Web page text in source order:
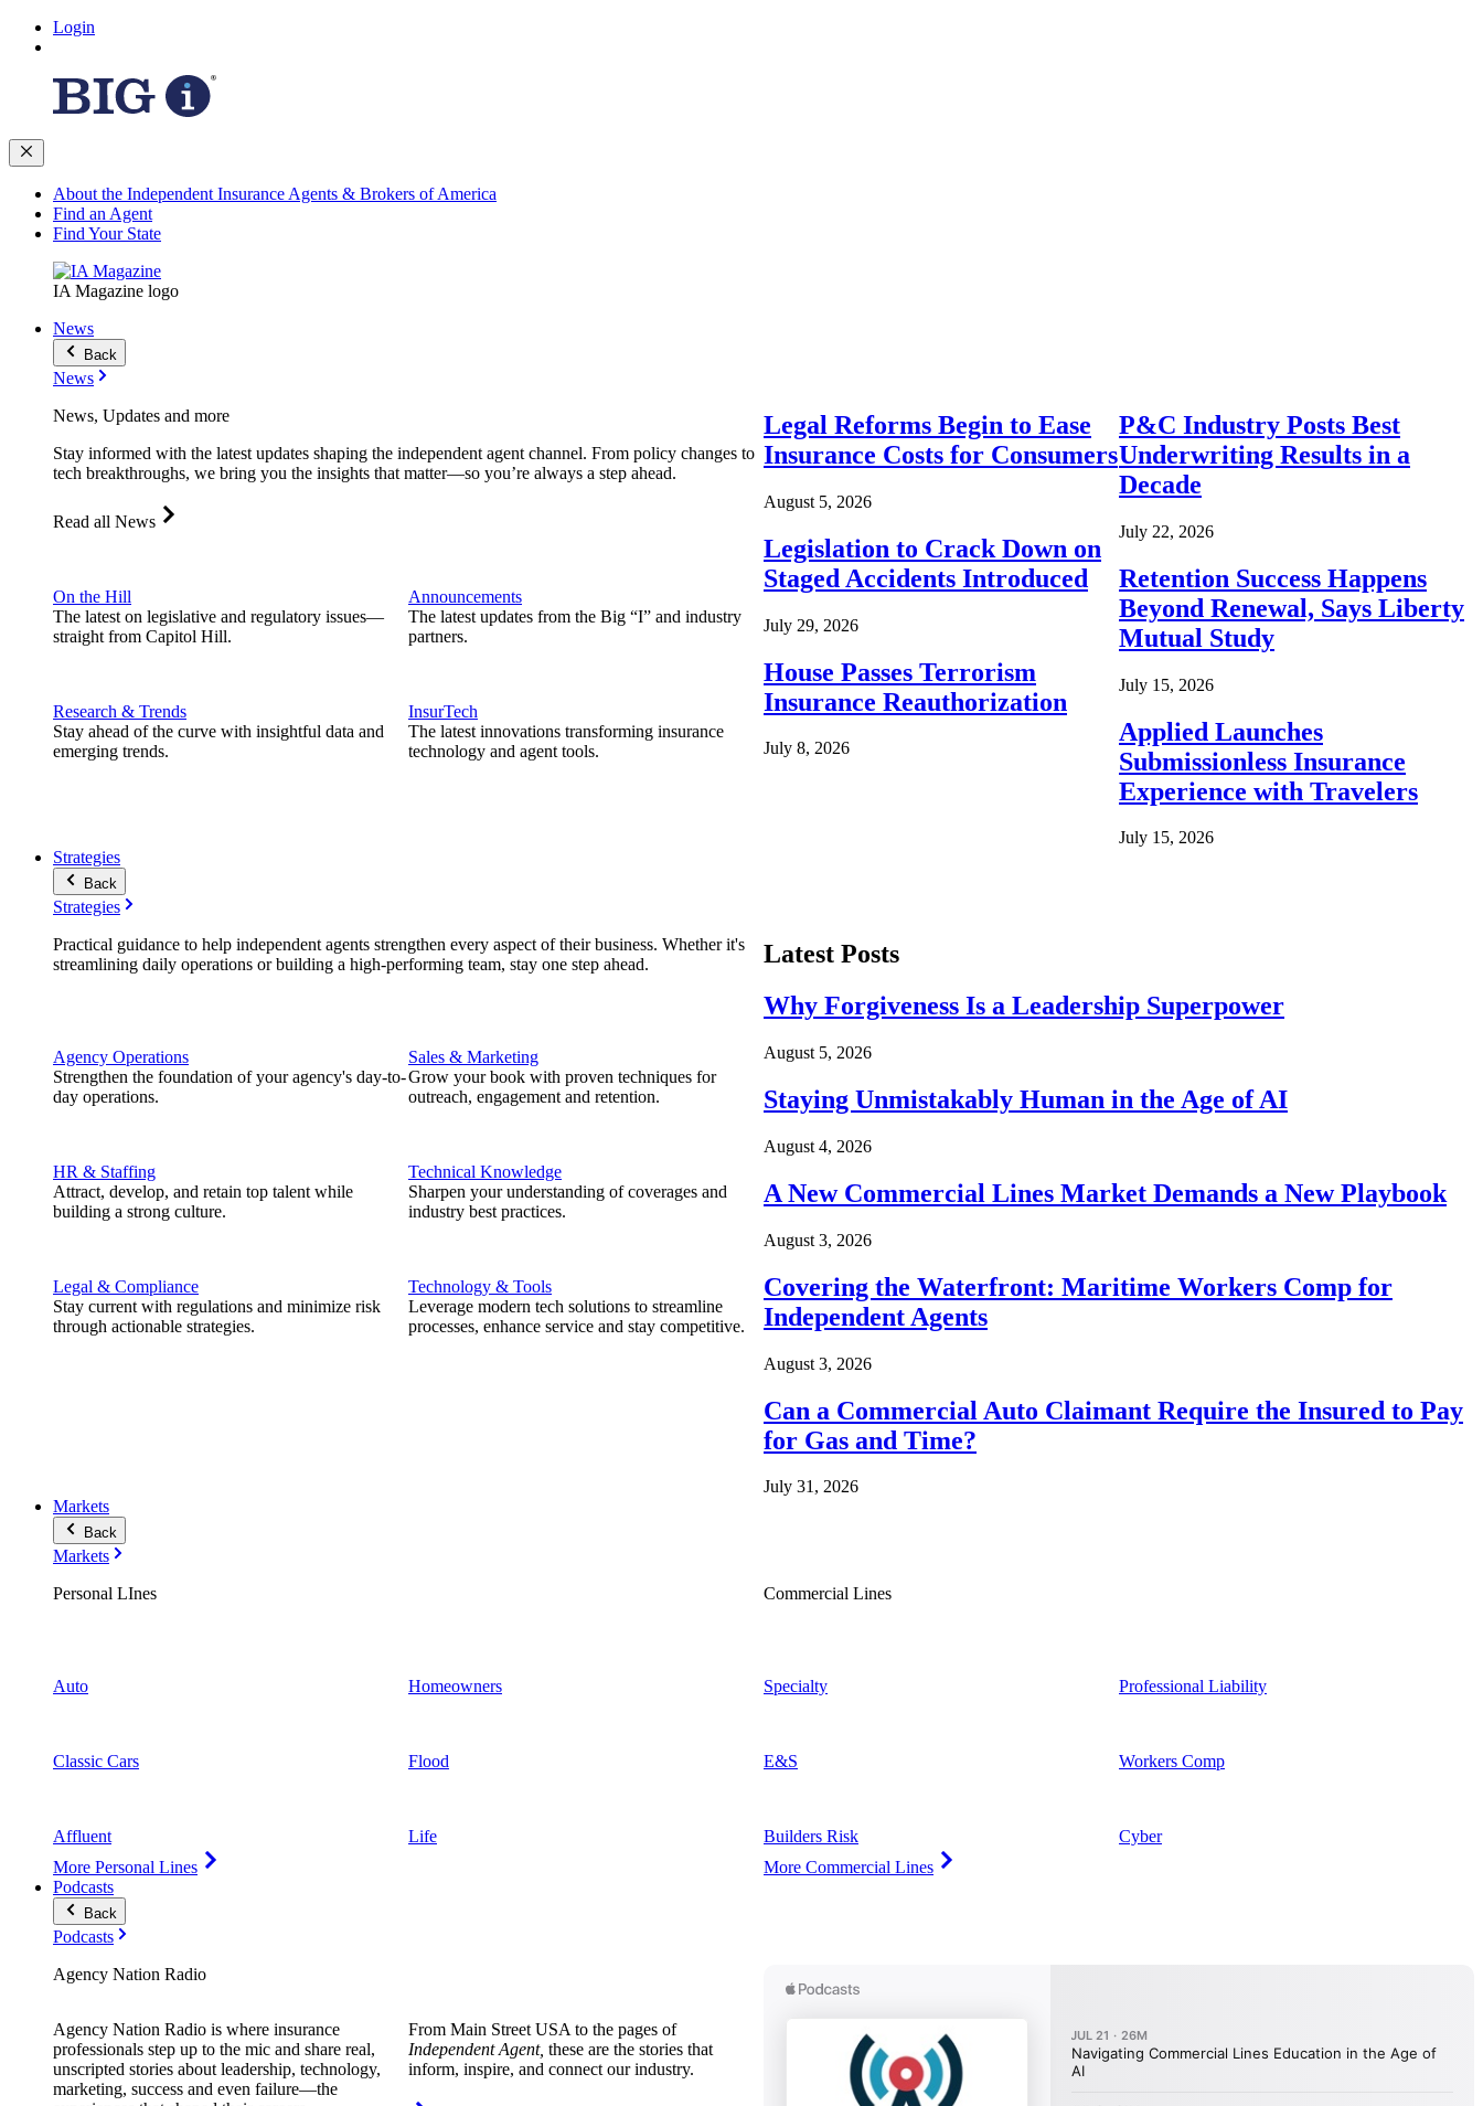
Login
About the Independent Insurance Agents & Brokers of America
Find an Agent
Find Your State
IA Magazine logo
News
Back
News
News, Updates and more
Stay informed with the latest updates shaping the independent agent channel. From policy changes to
tech breakthroughs, we bring you the insights that matter—so you’re always a step ahead.
Read all News
On the Hill
The latest on legislative and regulatory issues—
straight from Capitol Hill.
Research & Trends
Stay ahead of the curve with insightful data and
emerging trends.
Announcements
The latest updates from the Big “I” and industry
partners.
InsurTech
The latest innovations transforming insurance
technology and agent tools.
Legal Reforms Begin to Ease
Insurance Costs for Consumers
August 5, 2026
Legislation to Crack Down on
Staged Accidents Introduced
July 29, 2026
House Passes Terrorism
Insurance Reauthorization
July 8, 2026
P&C Industry Posts Best
Underwriting Results in a
Decade
July 22, 2026
Retention Success Happens
Beyond Renewal, Says Liberty
Mutual Study
July 15, 2026
Applied Launches
Submissionless Insurance
Experience with Travelers
July 15, 2026
Strategies
Back
Strategies
Practical guidance to help independent agents strengthen every aspect of their business. Whether it's
streamlining daily operations or building a high-performing team, stay one step ahead.
Agency Operations
Strengthen the foundation of your agency's day-to-
day operations.
HR & Staffing
Attract, develop, and retain top talent while
building a strong culture.
Legal & Compliance
Stay current with regulations and minimize risk
through actionable strategies.
Sales & Marketing
Grow your book with proven techniques for
outreach, engagement and retention.
Technical Knowledge
Sharpen your understanding of coverages and
industry best practices.
Technology & Tools
Leverage modern tech solutions to streamline
processes, enhance service and stay competitive.
Latest Posts
Why Forgiveness Is a Leadership Superpower
August 5, 2026
Staying Unmistakably Human in the Age of AI
August 4, 2026
A New Commercial Lines Market Demands a New Playbook
August 3, 2026
Covering the Waterfront: Maritime Workers Comp for
Independent Agents
August 3, 2026
Can a Commercial Auto Claimant Require the Insured to Pay
for Gas and Time?
July 31, 2026
Markets
Back
Markets
Personal LInes
Auto
Classic Cars
Affluent
More Personal Lines
Homeowners
Flood
Life
Commercial Lines
Specialty
E&S
Builders Risk
More Commercial Lines
Professional Liability
Workers Comp
Cyber
Podcasts
Back
Podcasts
Agency Nation Radio
Agency Nation Radio is where insurance
professionals step up to the mic and share real,
unscripted stories about leadership, technology,
marketing, success and even failure—the
From Main Street USA to the pages of
Independent Agent, these are the stories that
inform, inspire, and connect our industry.